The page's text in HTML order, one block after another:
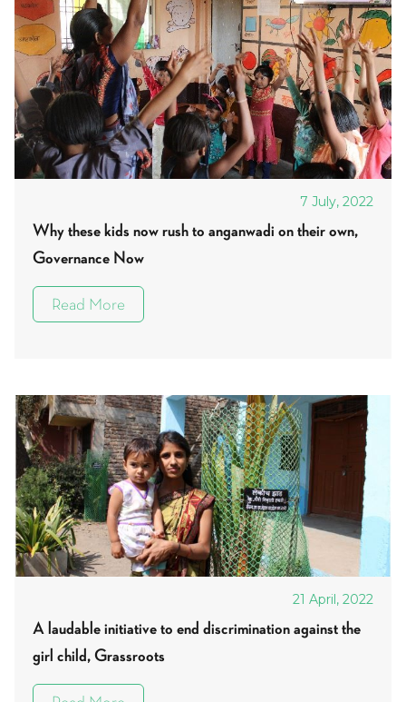
7 July, 2022
Why these kids now rush to anganwadi on their own,
Governance Now
Read More
21 April, 2022
A laudable initiative to end discrimination against the
girl child, Grassroots